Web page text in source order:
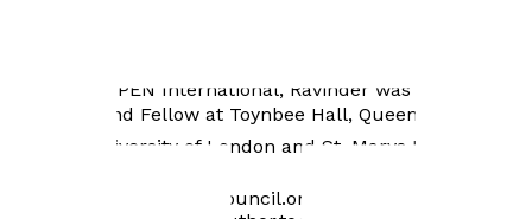
member of PEN International, Ravinder was the Royal
Literary Fund Fellow at Toynbee Hall, Queen Marys
College, University of London and St. Marys University
http://literature.britishcouncil.org/ravinder-randhawa